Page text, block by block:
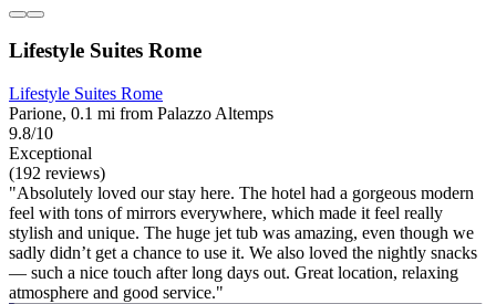
Lifestyle Suites Rome
Lifestyle Suites Rome
Parione, 0.1 mi from Palazzo Altemps
9.8/10
Exceptional
(192 reviews)
"Absolutely loved our stay here. The hotel had a gorgeous modern
feel with tons of mirrors everywhere, which made it feel really
stylish and unique. The huge jet tub was amazing, even though we
sadly didn’t get a chance to use it. We also loved the nightly snacks
— such a nice touch after long days out. Great location, relaxing
atmosphere and good service."